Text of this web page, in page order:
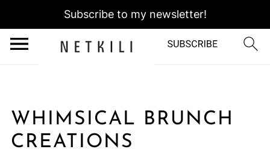
Subscribe to my newsletter!
WHIMSICAL BRUNCH
CREATIONS